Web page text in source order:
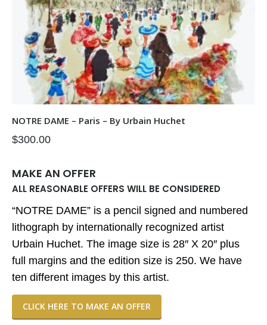
NOTRE DAME – Paris – By Urbain Huchet
$300.00
MAKE AN OFFER
ALL REASONABLE OFFERS WILL BE CONSIDERED
“NOTRE DAME” is a pencil signed and numbered
lithograph by internationally recognized artist
Urbain Huchet. The image size is 28″ X 20″ plus
full margins and the edition size is 250. We have
ten different images by this artist.
CLICK HERE TO MAKE AN OFFER